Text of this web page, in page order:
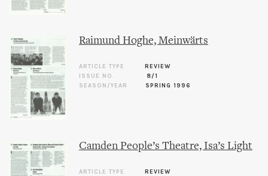
Raimund Hoghe, Meinwärts
ARTICLE TYPE
REVIEW
ISSUE NO.
8/1
SEASON/YEAR
SPRING 1996
Camden People’s Theatre, Isa’s Light
ARTICLE TYPE
REVIEW